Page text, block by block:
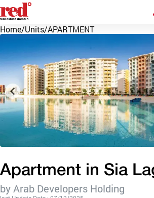
Home/Units/APARTMENT
Apartment in Sia
by Arab Developers Holding